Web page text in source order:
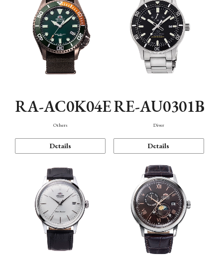
RA-AC0K04E
Others
Details
RE-AU0301B
Diver
Details